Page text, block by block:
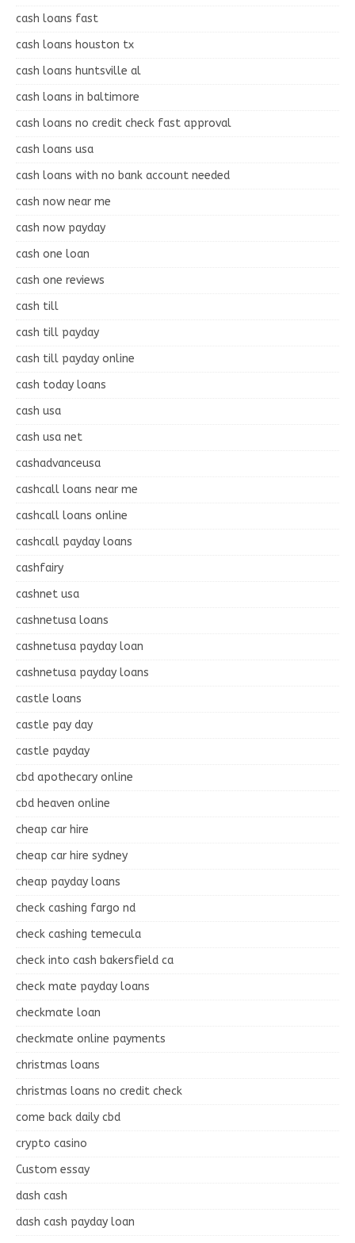
cash loans fast
cash loans houston tx
cash loans huntsville al
cash loans in baltimore
cash loans no credit check fast approval
cash loans usa
cash loans with no bank account needed
cash now near me
cash now payday
cash one loan
cash one reviews
cash till
cash till payday
cash till payday online
cash today loans
cash usa
cash usa net
cashadvanceusa
cashcall loans near me
cashcall loans online
cashcall payday loans
cashfairy
cashnet usa
cashnetusa loans
cashnetusa payday loan
cashnetusa payday loans
castle loans
castle pay day
castle payday
cbd apothecary online
cbd heaven online
cheap car hire
cheap car hire sydney
cheap payday loans
check cashing fargo nd
check cashing temecula
check into cash bakersfield ca
check mate payday loans
checkmate loan
checkmate online payments
christmas loans
christmas loans no credit check
come back daily cbd
crypto casino
Custom essay
dash cash
dash cash payday loan